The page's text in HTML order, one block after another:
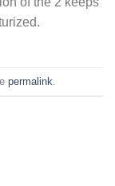
permalink